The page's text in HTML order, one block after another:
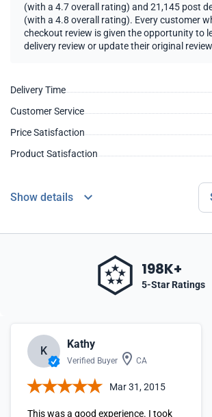
(with a 4.7 overall rating) and 21,145 post
(with a 4.8 overall rating). Every customer
checkout review is given the opportunity to
delivery review or update their original
Delivery Time
Customer Service
Price Satisfaction
Product Satisfaction
Show details
198K+
5-Star Ratings
K
Kathy
Verified Buyer CA
Mar 31, 2015
This was a good experience. I took